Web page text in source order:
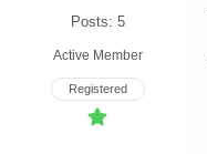
Posts: 5
Active Member
Registered